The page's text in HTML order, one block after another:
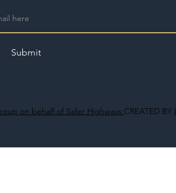
on behalf of Safer Highways CREATED BY
Submit